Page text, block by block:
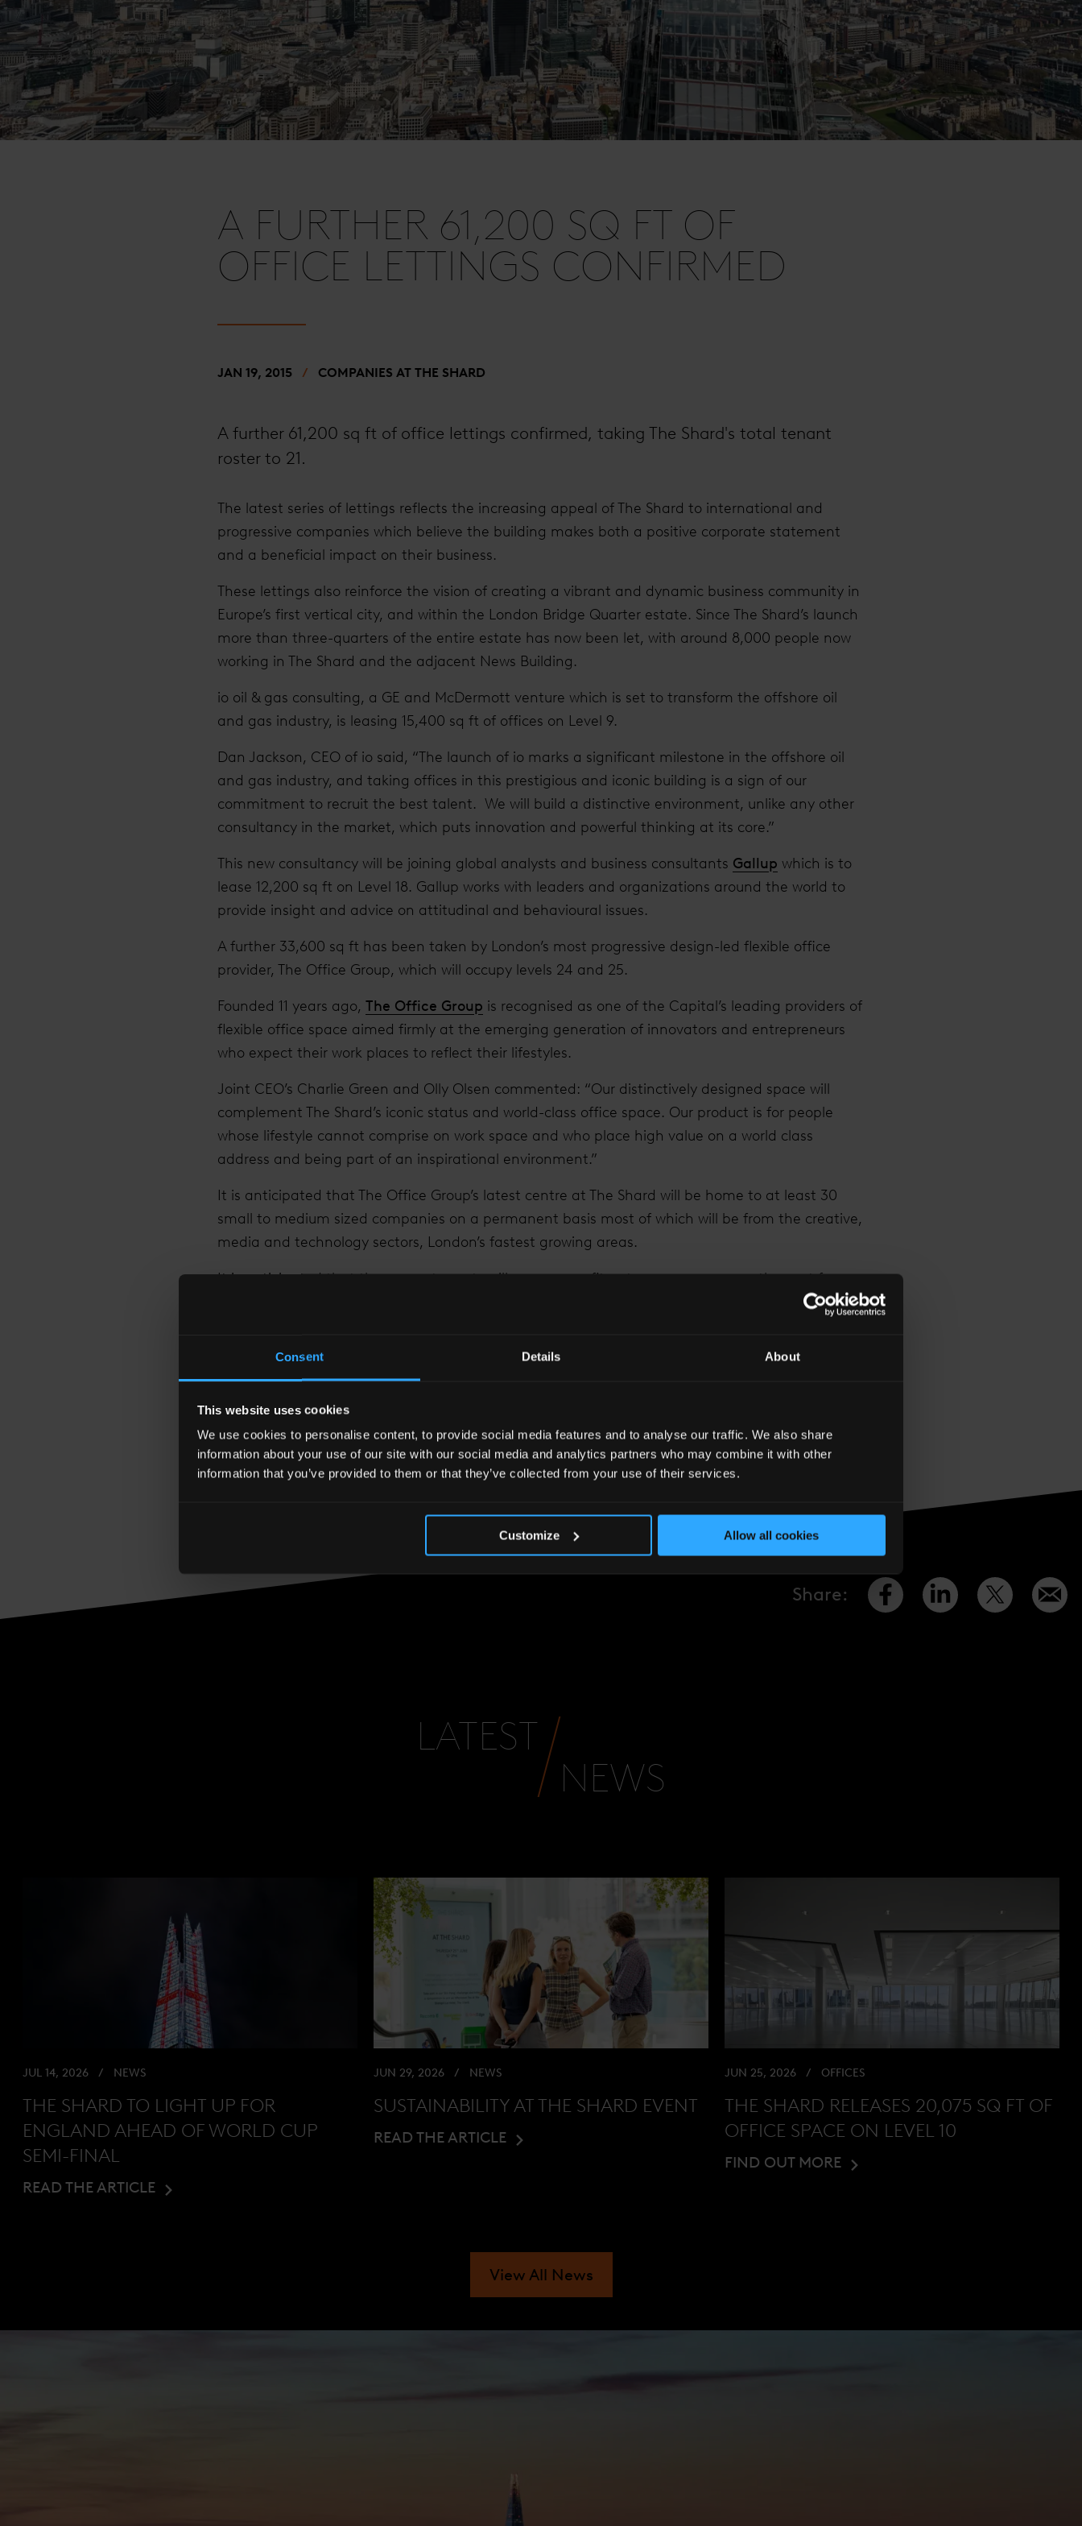
Consent Details About
This website uses cookies
We use cookies to personalise content, to provide social media features and to analyse our traffic. We also share
information about your use of our site with our social media and analytics partners who may combine it with other
information that you’ve provided to them or that they’ve collected from your use of their services.
Customize Allow all cookies
A FURTHER 61,200 SQ FT OF
OFFICE LETTINGS CONFIRMED
JAN 19, 2015 COMPANIES AT THE SHARD
A further 61,200 sq ft of office lettings confirmed, taking The Shard's total tenant
roster to 21.
The latest series of lettings reflects the increasing appeal of The Shard to international and
progressive companies which believe the building makes both a positive corporate statement
and a beneficial impact on their business.
These lettings also reinforce the vision of creating a vibrant and dynamic business community in
Europe’s first vertical city, and within the London Bridge Quarter estate. Since The Shard’s launch
more than three-quarters of the entire estate has now been let, with around 8,000 people now
working in The Shard and the adjacent News Building.
io oil & gas consulting, a GE and McDermott venture which is set to transform the offshore oil
and gas industry, is leasing 15,400 sq ft of offices on Level 9.
Dan Jackson, CEO of io said, “The launch of io marks a significant milestone in the offshore oil
and gas industry, and taking offices in this prestigious and iconic building is a sign of our
commitment to recruit the best talent. We will build a distinctive environment, unlike any other
consultancy in the market, which puts innovation and powerful thinking at its core.”
This new consultancy will be joining global analysts and business consultants Gallup which is to
lease 12,200 sq ft on Level 18. Gallup works with leaders and organizations around the world to
provide insight and advice on attitudinal and behavioural issues.
A further 33,600 sq ft has been taken by London’s most progressive design-led flexible office
provider, The Office Group, which will occupy levels 24 and 25.
Founded 11 years ago, The Office Group is recognised as one of the Capital’s leading providers of
flexible office space aimed firmly at the emerging generation of innovators and entrepreneurs
who expect their work places to reflect their lifestyles.
Joint CEO’s Charlie Green and Olly Olsen commented: “Our distinctively designed space will
complement The Shard’s iconic status and world-class office space. Our product is for people
whose lifestyle cannot comprise on work space and who place high value on a world class
address and being part of an inspirational environment.”
It is anticipated that The Office Group’s latest centre at The Shard will be home to at least 30
small to medium sized companies on a permanent basis most of which will be from the creative,
media and technology sectors, London’s fastest growing areas.
It is anticipated that these new tenants will commence fit-out programmes over the next few
months and take occupation in the middle of the year. They will be joining a diverse range of
Irvine Sellar, The Shard’s developer and co-owner, and James Goldsmith, Leasing Director of REM
(the building’s asset manager), said: “These latest lettings epitomise the spirit of The Shard by
reinforcing our vision of creating a truly vertical city which enables entrepreneurial and
international companies operating from this iconic building to make a positive business
statement. These businesses will be a great addition to the London Bridge Quarter estate, and
extends our community here to 29 tenants”.
Share:
LATEST
NEWS
JUL 14, 2026 NEWS
THE SHARD TO LIGHT UP FOR
ENGLAND AHEAD OF WORLD CUP
SEMI-FINAL
READ THE ARTICLE
JUN 29, 2026 NEWS
SUSTAINABILITY AT THE SHARD EVENT
READ THE ARTICLE
JUN 25, 2026 OFFICES
THE SHARD RELEASES 20,075 SQ FT OF
OFFICE SPACE ON LEVEL 10
FIND OUT MORE
View All News